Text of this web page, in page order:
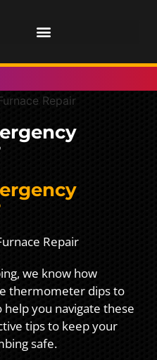
we know how
thermometer dips to
help you navigate these
tips to keep your
safe.